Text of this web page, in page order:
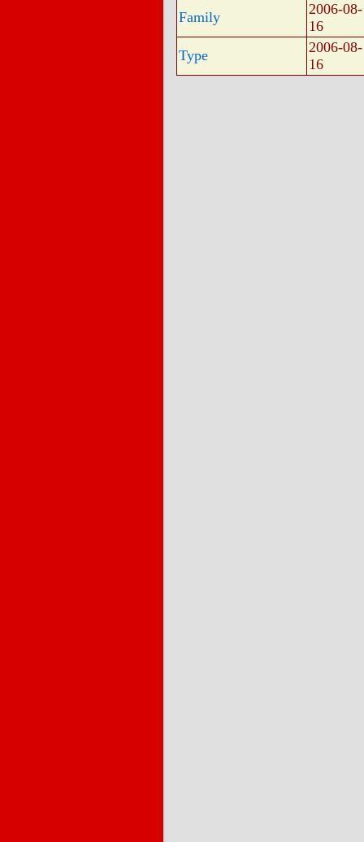
Family
2006-08-
16
Type
2006-08-
16